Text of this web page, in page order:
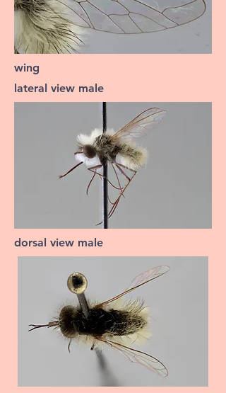
wing
lateral view male
dorsal view male